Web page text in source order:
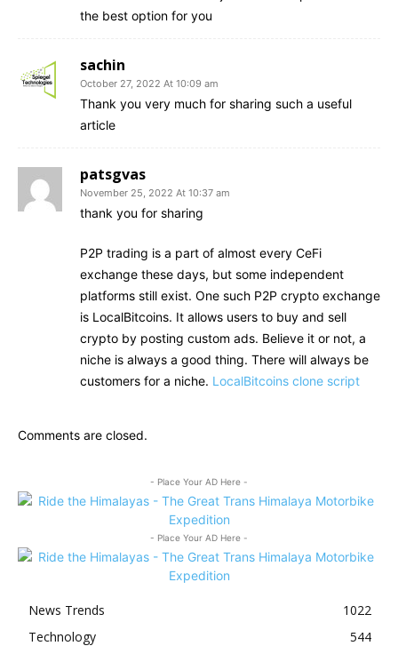
the best option for you
sachin
October 27, 2022 At 10:09 am
Thank you very much for sharing such a useful
article
patsgvas
November 25, 2022 At 10:37 am
thank you for sharing
P2P trading is a part of almost every CeFi
exchange these days, but some independent
platforms still exist. One such P2P crypto exchange
is LocalBitcoins. It allows users to buy and sell
crypto by posting custom ads. Believe it or not, a
niche is always a good thing. There will always be
customers for a niche. LocalBitcoins clone script
Comments are closed.
- Place Your AD Here -
- Place Your AD Here -
News Trends
1022
Technology
544